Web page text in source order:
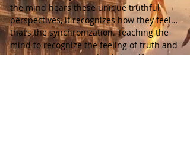
the mind hears these unique truthful
perspectives, it recognizes how they feel…
that’s the synchronization. Teaching the
mind to recognize the feeling of truth and
choosing to act accordingly is self-